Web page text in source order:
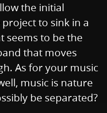
the initial
to sink in a
seems to be the
that moves
As for your music
music is nature
be separated?